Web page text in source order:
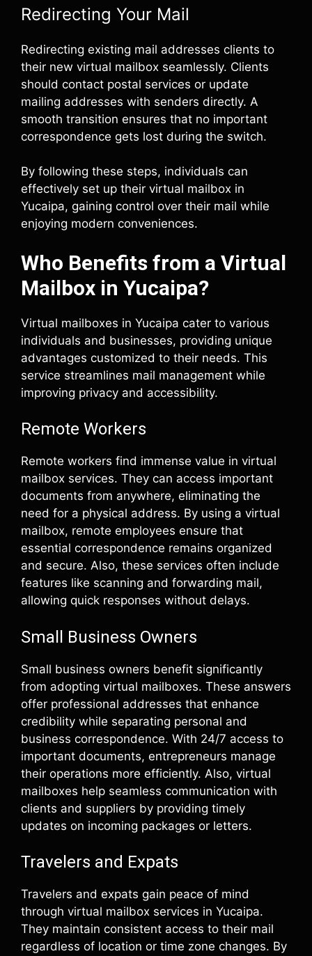
Redirecting Your Mail
Redirecting existing mail addresses clients to
their new virtual mailbox seamlessly. Clients
should contact postal services or update
mailing addresses with senders directly. A
smooth transition ensures that no important
correspondence gets lost during the switch.
By following these steps, individuals can
effectively set up their virtual mailbox in
Yucaipa, gaining control over their mail while
enjoying modern conveniences.
Who Benefits from a Virtual
Mailbox in Yucaipa?
Virtual mailboxes in Yucaipa cater to various
individuals and businesses, providing unique
advantages customized to their needs. This
service streamlines mail management while
improving privacy and accessibility.
Remote Workers
Remote workers find immense value in virtual
mailbox services. They can access important
documents from anywhere, eliminating the
need for a physical address. By using a virtual
mailbox, remote employees ensure that
essential correspondence remains organized
and secure. Also, these services often include
features like scanning and forwarding mail,
allowing quick responses without delays.
Small Business Owners
Small business owners benefit significantly
from adopting virtual mailboxes. These answers
offer professional addresses that enhance
credibility while separating personal and
business correspondence. With 24/7 access to
important documents, entrepreneurs manage
their operations more efficiently. Also, virtual
mailboxes help seamless communication with
clients and suppliers by providing timely
updates on incoming packages or letters.
Travelers and Expats
Travelers and expats gain peace of mind
through virtual mailbox services in Yucaipa.
They maintain consistent access to their mail
regardless of location or time zone changes. By